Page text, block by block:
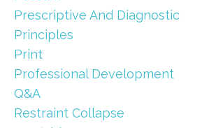
Prescriptive And Diagnostic
Principles
Print
Professional Development
Q&a
Restraint Collapse